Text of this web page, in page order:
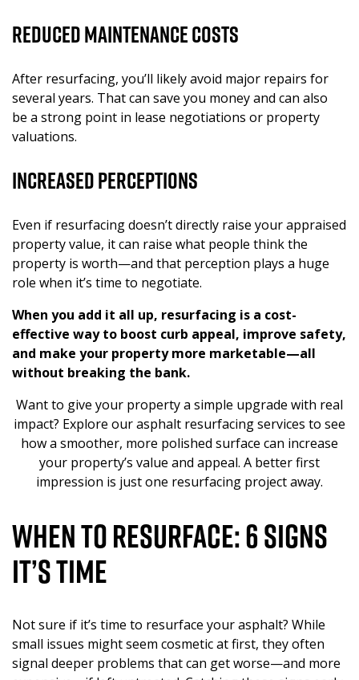
Reduced Maintenance Costs
After resurfacing, you’ll likely avoid major repairs for
several years. That can save you money and can also
be a strong point in lease negotiations or property
valuations.
Increased Perceptions
Even if resurfacing doesn’t directly raise your appraised
property value, it can raise what people think the
property is worth—and that perception plays a huge
role when it’s time to negotiate.
When you add it all up, resurfacing is a cost-
effective way to boost curb appeal, improve safety,
and make your property more marketable—all
without breaking the bank.
Want to give your property a simple upgrade with real
impact? Explore our asphalt resurfacing services to see
how a smoother, more polished surface can increase
your property’s value and appeal. A better first
impression is just one resurfacing project away.
When to Resurface: 6 Signs
It’s Time
Not sure if it’s time to resurface your asphalt? While
small issues might seem cosmetic at first, they often
signal deeper problems that can get worse—and more